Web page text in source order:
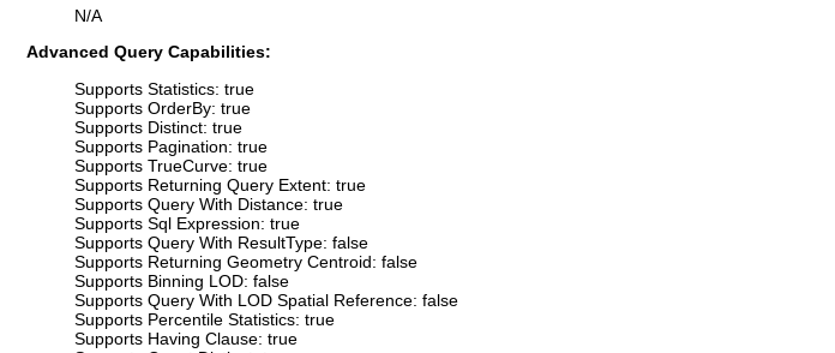
N/A
Advanced Query Capabilities:
Supports Statistics: true
Supports OrderBy: true
Supports Distinct: true
Supports Pagination: true
Supports TrueCurve: true
Supports Returning Query Extent: true
Supports Query With Distance: true
Supports Sql Expression: true
Supports Query With ResultType: false
Supports Returning Geometry Centroid: false
Supports Binning LOD: false
Supports Query With LOD Spatial Reference: false
Supports Percentile Statistics: true
Supports Having Clause: true